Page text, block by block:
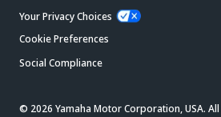
Your Privacy Choices
Cookie Preferences
Social Compliance
© 2026 Yamaha Motor Corporation, USA.